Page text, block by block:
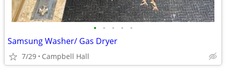
• • • • •
Samsung Washer/ Gas Dryer
7/29 Campbell Hall